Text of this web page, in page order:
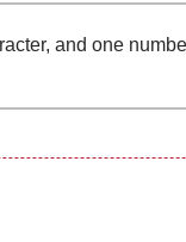
and one